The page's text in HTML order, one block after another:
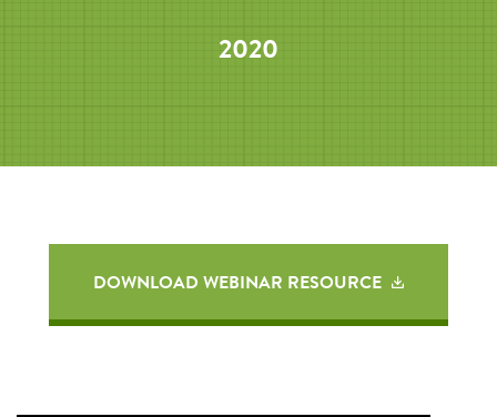
2020
DOWNLOAD WEBINAR RESOURCE